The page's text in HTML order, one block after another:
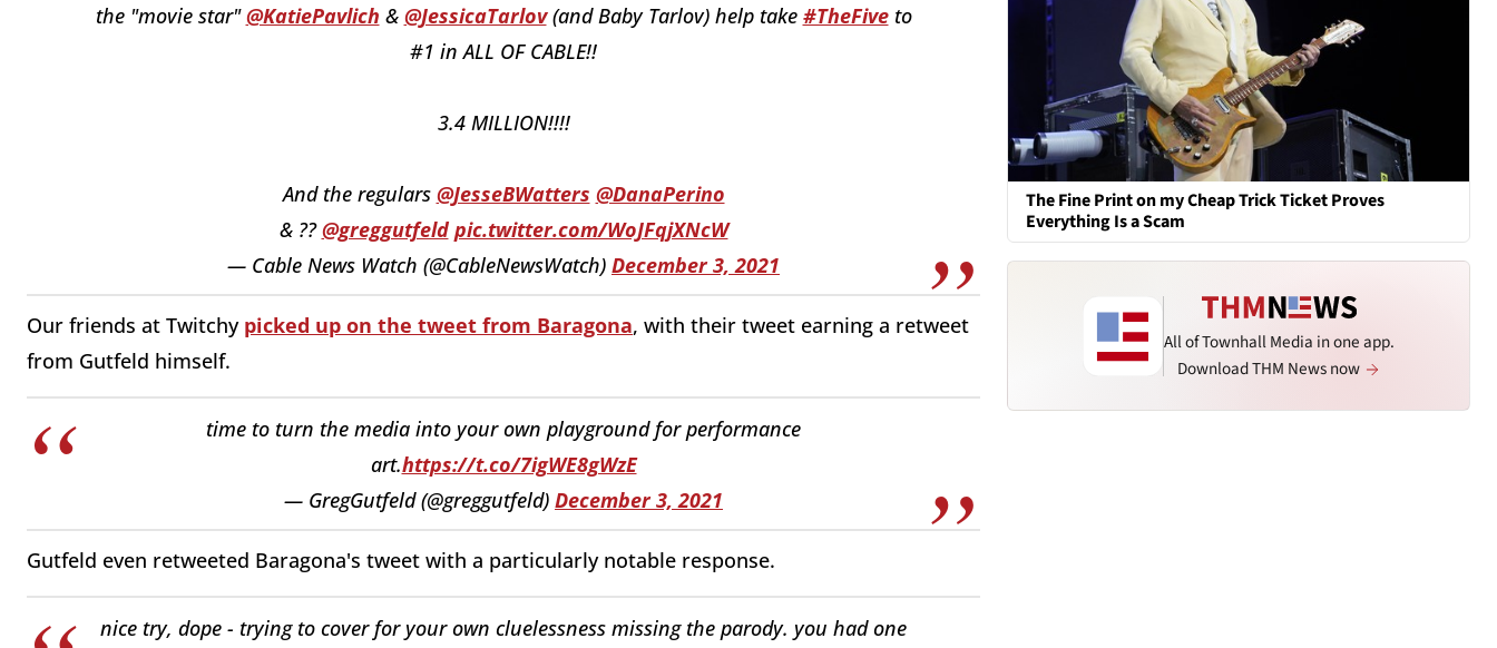
the "movie star"@KatiePavlich & @JessicaTarlov(and Baby Tarlov) help take #TheFiveto
#1 in ALL OF CABLE!!
3.4 MILLION!!!!
And the regulars @JesseBWatters @DanaPerino
& ??@greggutfeld pic.twitter.com/WoJFqjXNcW
— Cable News Watch (@CableNewsWatch) December 3, 2021
Our friends at Twitchy picked up on the tweet from Baragona, with their tweet earning a retweet
from Gutfeld himself.
time to turn the media into your own playground for performance
art.https://t.co/7igWE8gWzE
— GregGutfeld (@greggutfeld) December 3, 2021
Gutfeld even retweeted Baragona's tweet with a particularly notable response.
nice try, dope - trying to cover for your own cluelessness missing the parody. you had one
The Fine Print on my Cheap Trick Ticket Proves
Everything Is a Scam
All of Townhall Media in one app.
Download THM News now